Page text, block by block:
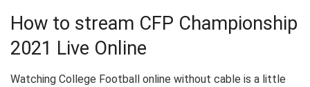
How to stream CFP Championship
2021 Live Online
Watching College Football online without cable is a little